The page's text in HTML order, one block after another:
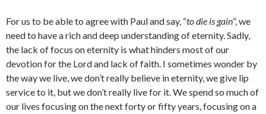
For us to be able to agree with Paul and say, “to die is gain”, we
need to have a rich and deep understanding of eternity. Sadly,
the lack of focus on eternity is what hinders most of our
devotion for the Lord and lack of faith. I sometimes wonder by
the way we live, we don’t really believe in eternity, we give lip
service to it, but we don’t really live for it. We spend so much of
our lives focusing on the next forty or fifty years, focusing on a